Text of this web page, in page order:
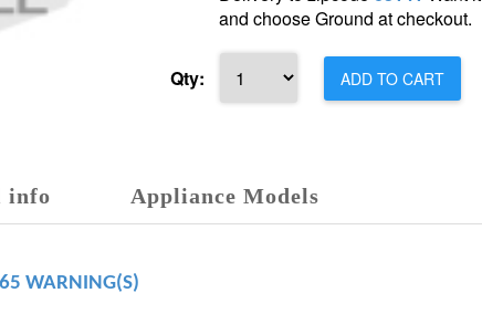
and choose Ground at checkout.
Qty: ADD TO CART
info Appliance Models
WARNING(S)